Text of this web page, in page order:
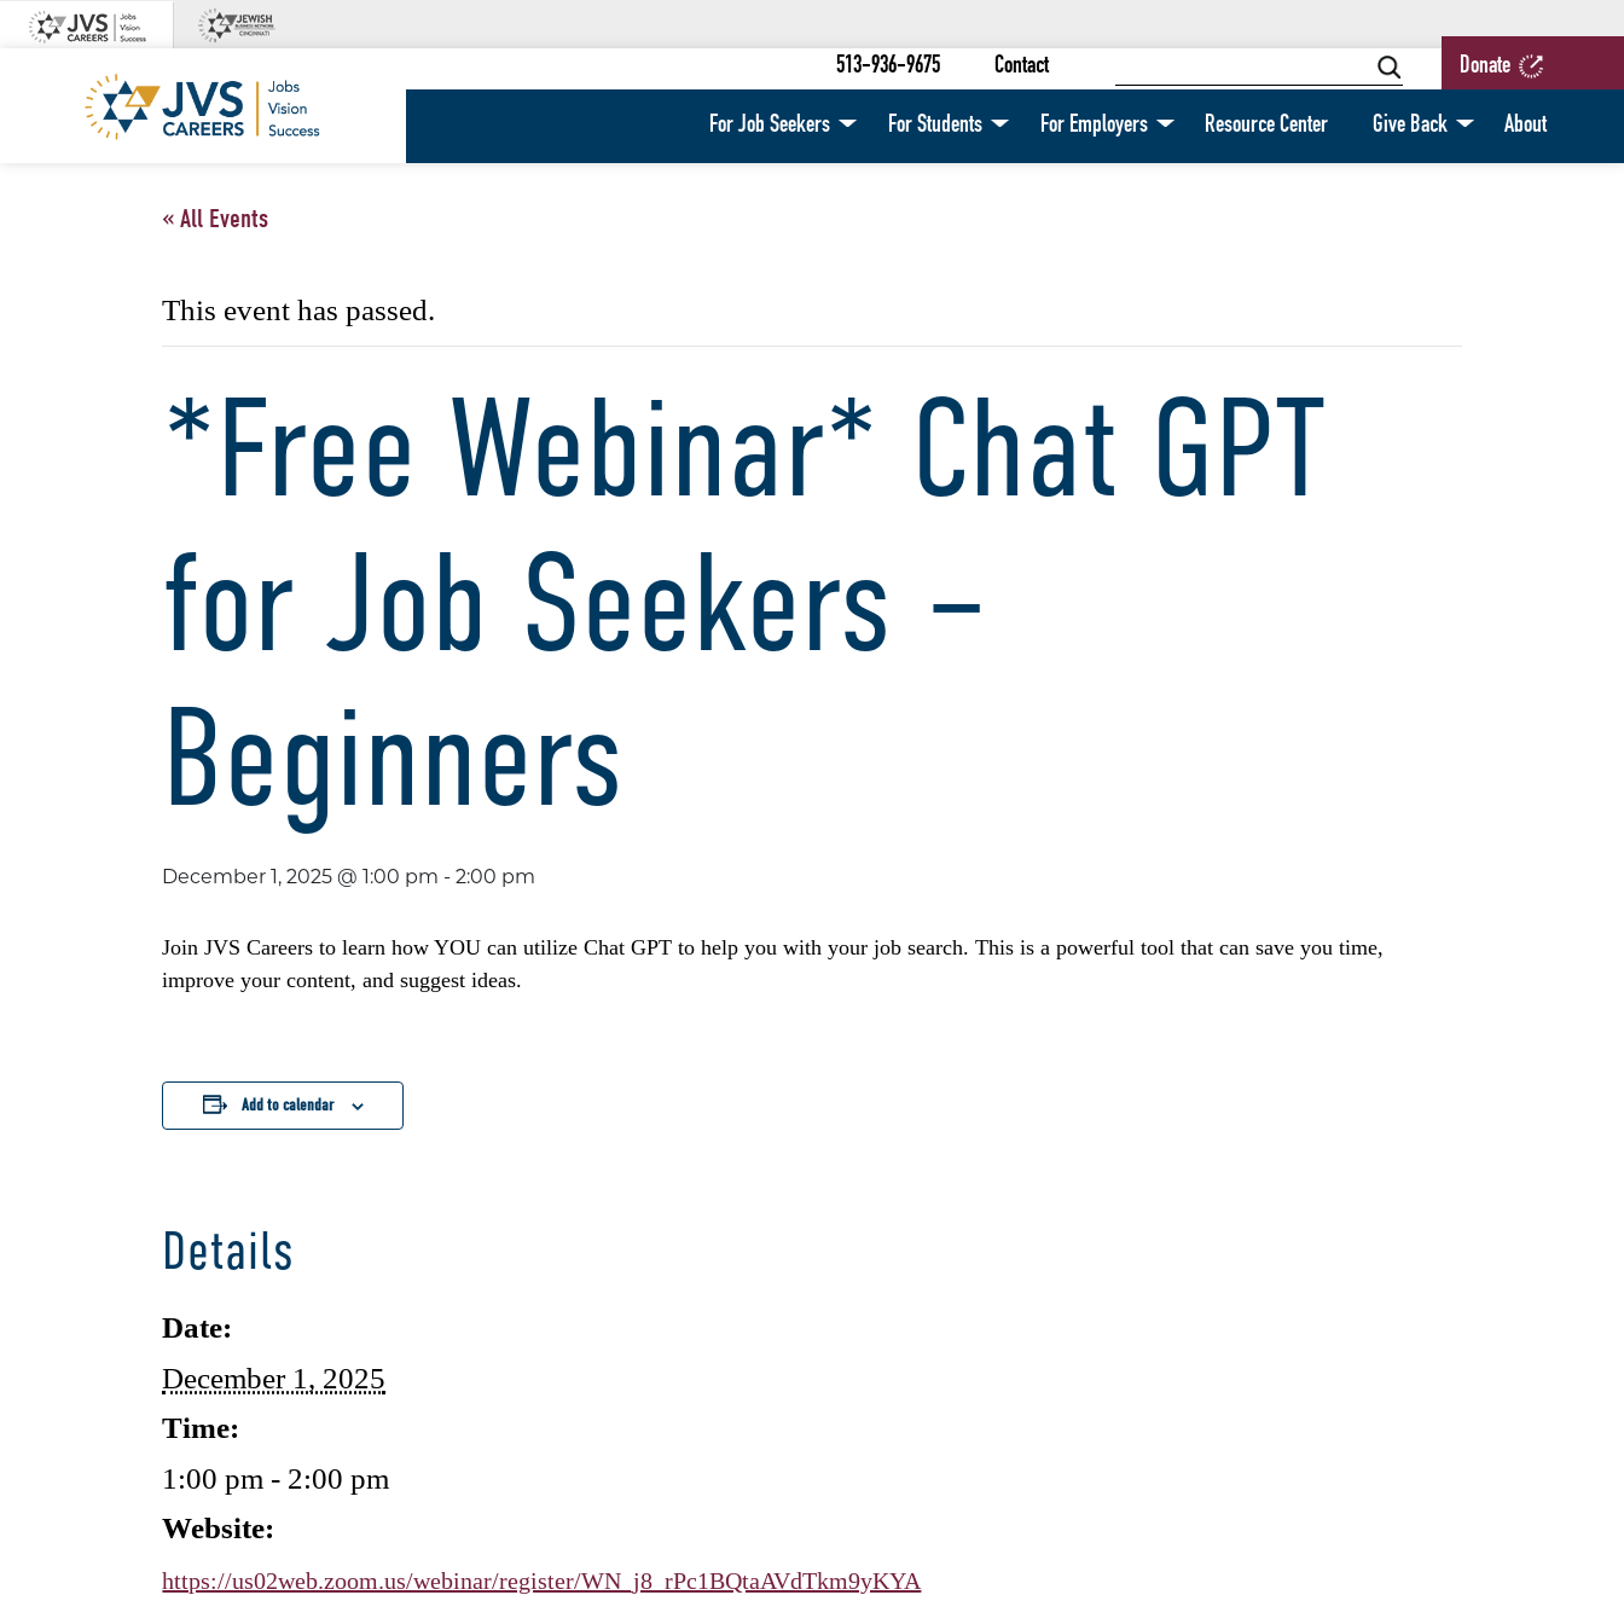
Skip
Careers
513-936-9675 Contact Donate
For Job Seekers For Students For Employers Resource Center Give Back About
« All Events
This event has passed.
*Free Webinar* Chat GPT
for Job Seekers –
Beginners
December 1, 2025 @ 1:00 pm -2:00 pm
Join JVS Careers to learn how YOU can utilize Chat GPT to help you with your job search. This is a powerful tool that can save you time,
improve your content, and suggest ideas.
Add to calendar
Details
Date:
December 1, 2025
Time:
1:00 pm - 2:00 pm
Website:
https://us02web.zoom.us/webinar/register/WN_j8_rPc1BQtaAVdTkm9yKYA